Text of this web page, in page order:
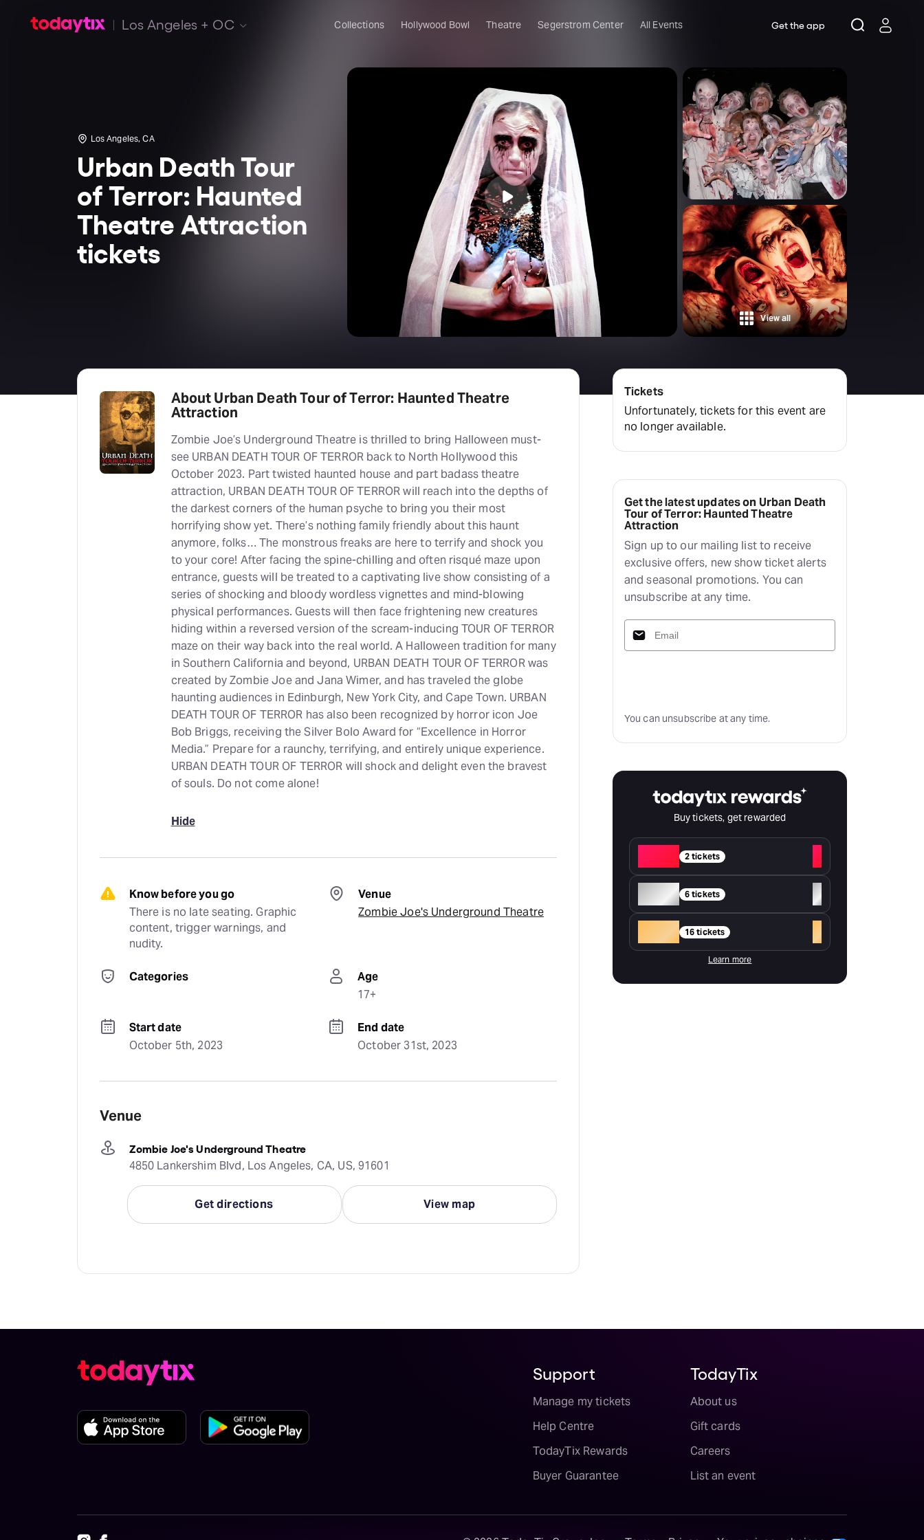
Los Angeles + OC Collections Hollywood Bowl Theatre Segerstrom Center All Events Get the app
Los Angeles, CA
Urban Death Tour
of Terror: Haunted
Theatre Attraction
tickets
View all
About Urban Death Tour of Terror: Haunted Theatre
Attraction
Zombie Joe’s Underground Theatre is thrilled to bring Halloween must-
see URBAN DEATH TOUR OF TERROR back to North Hollywood this
October 2023. Part twisted haunted house and part badass theatre
attraction, URBAN DEATH TOUR OF TERROR will reach into the depths of
the darkest corners of the human psyche to bring you their most
horrifying show yet. There’s nothing family friendly about this haunt
anymore, folks… The monstrous freaks are here to terrify and shock you
to your core! After facing the spine-chilling and often risqué maze upon
entrance, guests will be treated to a captivating live show consisting of a
series of shocking and bloody wordless vignettes and mind-blowing
physical performances. Guests will then face frightening new creatures
hiding within a reversed version of the scream-inducing TOUR OF TERROR
maze on their way back into the real world. A Halloween tradition for many
in Southern California and beyond, URBAN DEATH TOUR OF TERROR was
created by Zombie Joe and Jana Wimer, and has traveled the globe
haunting audiences in Edinburgh, New York City, and Cape Town. URBAN
DEATH TOUR OF TERROR has also been recognized by horror icon Joe
Bob Briggs, receiving the Silver Bolo Award for “Excellence in Horror
Media.” Prepare for a raunchy, terrifying, and entirely unique experience.
URBAN DEATH TOUR OF TERROR will shock and delight even the bravest
of souls. Do not come alone!
Hide
Know before you go
There is no late seating. Graphic
content, trigger warnings, and
nudity.
Venue
Zombie Joe's Underground Theatre
Categories
Age
17+
Start date
October 5th, 2023
End date
October 31st, 2023
Venue
Zombie Joe's Underground Theatre
4850 Lankershim Blvd, Los Angeles, CA, US, 91601
Get directions View map
Tickets
Unfortunately, tickets for this event are
no longer available.
Get the latest updates on Urban Death
Tour of Terror: Haunted Theatre
Attraction
Sign up to our mailing list to receive
exclusive offers, new show ticket alerts
and seasonal promotions. You can
unsubscribe at any time.
You can unsubscribe at any time.
Buy tickets, get rewarded
2 tickets
+
Silver 6 tickets
+
16 tickets +
Learn more
Support
Manage my tickets
Help Centre
TodayTix Rewards
Buyer Guarantee
TodayTix
About us
Gift cards
Careers
List an event